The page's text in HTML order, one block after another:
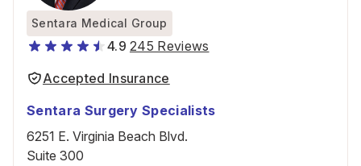
Sentara Medical Group
4.9 245 Reviews
Accepted Insurance
Sentara Surgery Specialists
6251 E. Virginia Beach Blvd.
Suite 300